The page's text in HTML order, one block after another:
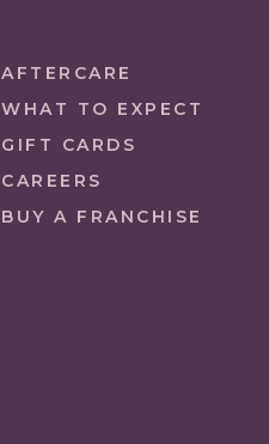
AFTERCARE
WHAT TO EXPECT
GIFT CARDS
CAREERS
BUY A FRANCHISE